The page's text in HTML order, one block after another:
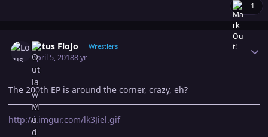
1
Lotus FloJo Wrestlers
April 5, 20188 yr
The 200th EP is around the corner, crazy, eh?
http://i.imgur.com/lk3Jiel.gif